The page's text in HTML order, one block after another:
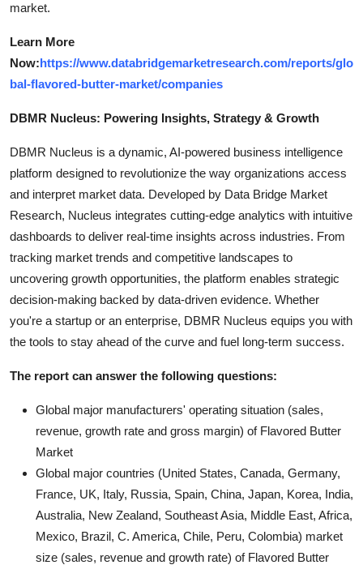
market.
Learn More
Now:https://www.databridgemarketresearch.com/reports/glo
bal-flavored-butter-market/companies
DBMR Nucleus: Powering Insights, Strategy & Growth
DBMR Nucleus is a dynamic, AI-powered business intelligence
platform designed to revolutionize the way organizations access
and interpret market data. Developed by Data Bridge Market
Research, Nucleus integrates cutting-edge analytics with intuitive
dashboards to deliver real-time insights across industries. From
tracking market trends and competitive landscapes to
uncovering growth opportunities, the platform enables strategic
decision-making backed by data-driven evidence. Whether
you're a startup or an enterprise, DBMR Nucleus equips you with
the tools to stay ahead of the curve and fuel long-term success.
The report can answer the following questions:
Global major manufacturers' operating situation (sales,
revenue, growth rate and gross margin) of Flavored Butter
Market
Global major countries (United States, Canada, Germany,
France, UK, Italy, Russia, Spain, China, Japan, Korea, India,
Australia, New Zealand, Southeast Asia, Middle East, Africa,
Mexico, Brazil, C. America, Chile, Peru, Colombia) market
size (sales, revenue and growth rate) of Flavored Butter